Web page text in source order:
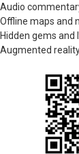
Audio
Offline maps and
Hidden gems
Augmented